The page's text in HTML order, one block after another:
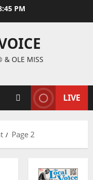
PM
& OLE MISS
LIVE
Page 2